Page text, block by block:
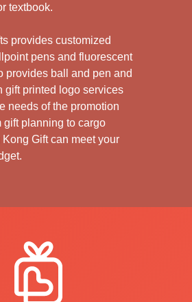
textbook.
provides customized
pens and fluorescent
provides ball and pen and
gift printed logo services
needs of the promotion
gift planning to cargo
Gift can meet your